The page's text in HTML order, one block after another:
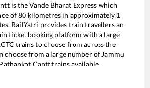
is theVande Bharat Express which
of80 kilometres in approximately 1
RailYatri provides train travellers an
ticket booking platform with a large
trains to choose from across the
choose from a large number of Jammu
Pathankot Cantttrains available.